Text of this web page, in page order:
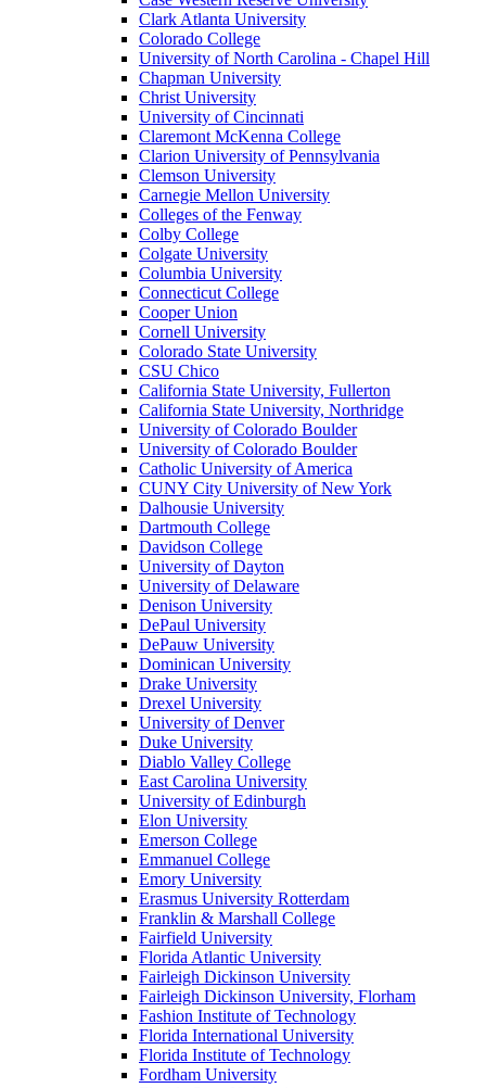
Clark Atlanta University
Colorado College
University of North Carolina - Chapel Hill
Chapman University
Christ University
University of Cincinnati
Claremont McKenna College
Clarion University of Pennsylvania
Clemson University
Carnegie Mellon University
Colleges of the Fenway
Colby College
Colgate University
Columbia University
Connecticut College
Cooper Union
Cornell University
Colorado State University
CSU Chico
California State University, Fullerton
California State University, Northridge
University of Colorado Boulder
University of Colorado Boulder
Catholic University of America
CUNY City University of New York
Dalhousie University
Dartmouth College
Davidson College
University of Dayton
University of Delaware
Denison University
DePaul University
DePauw University
Dominican University
Drake University
Drexel University
University of Denver
Duke University
Diablo Valley College
East Carolina University
University of Edinburgh
Elon University
Emerson College
Emmanuel College
Emory University
Erasmus University Rotterdam
Franklin & Marshall College
Fairfield University
Florida Atlantic University
Fairleigh Dickinson University
Fairleigh Dickinson University, Florham
Fashion Institute of Technology
Florida International University
Florida Institute of Technology
Fordham University